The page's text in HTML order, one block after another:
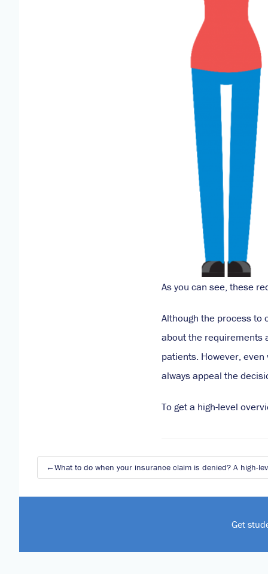
As you can see, these
Although the process to
about the requirements
patients. However,
always appeal the
To get a high-level
Post
navigation
What to do when your insurance claim is denied? A high-
Get